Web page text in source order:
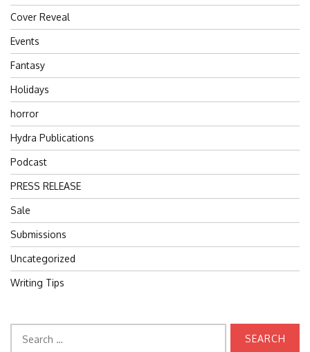
Cover Reveal
Events
Fantasy
Holidays
horror
Hydra Publications
Podcast
PRESS RELEASE
Sale
Submissions
Uncategorized
Writing Tips
for: